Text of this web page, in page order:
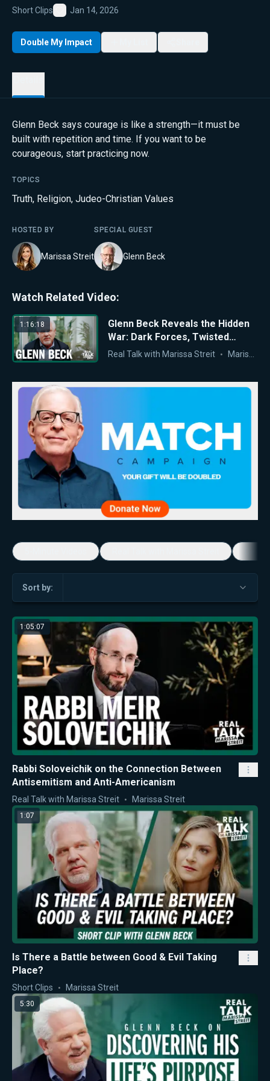
Short Clips
Favorite
Jan 14, 2026
Double My Impact
Glenn Beck says courage is like a strength—it must be
built with repetition and time. If you want to be
courageous, start practicing now.
TOPICS
Truth, Religion, Judeo-Christian Values
HOSTED BY
Marissa Streit
SPECIAL GUEST
Glenn Beck
Watch Related Video:
1:16:18
Glenn Beck Reveals the Hidden
War: Dark Forces, Twisted
History, and the Last Stand for
Real Talk with Marissa Streit Marissa Streit
Sort by:
1:05:07
Rabbi Soloveichik on the Connection Between
Antisemitism and Anti-Americanism
Real Talk with Marissa Streit Marissa Streit
1:07
Is There a Battle between Good & Evil Taking
Place?
Short Clips Marissa Streit
5:30